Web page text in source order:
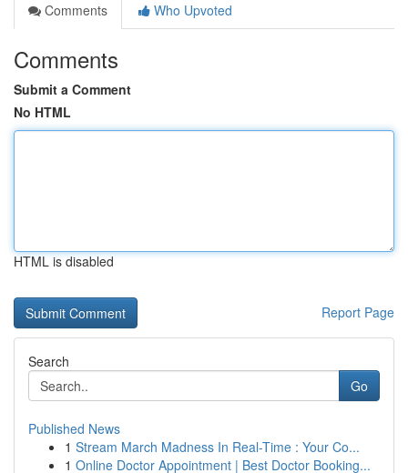
Comments
Who Upvoted
Comments
Submit a Comment
No HTML
HTML is disabled
Report Page
Search
Go
Published News
1 Stream March Madness In Real-Time : Your Co...
1 Online Doctor Appointment | Best Doctor Booking...